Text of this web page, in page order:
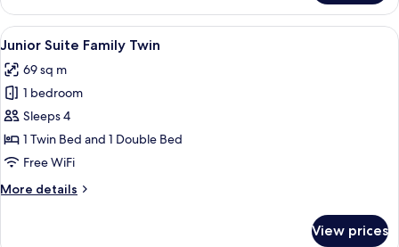
Suite
King
Ocean
View
all
photos
for
Junior
Suite
Family
A modern hotel room with two
4
Junior Suite Family Twin
69 sq m
1 bedroom
Sleeps 4
1 Twin Bed and 1 Double Bed
Free WiFi
More details
More
View prices